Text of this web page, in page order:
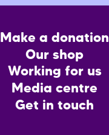
Make a donation
Our shop
Working for us
Media centre
Get in touch